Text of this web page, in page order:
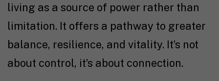
living as a source of power rather than
limitation. It offers a pathway to greater
balance, resilience, and vitality. It’s not
about control, it’s about connection.